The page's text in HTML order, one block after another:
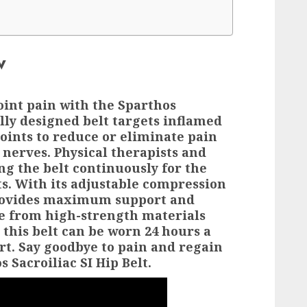
pain with the Sparthos
designed belt targets inflamed
to reduce or eliminate pain
Physical therapists and
the belt continuously for the
With its adjustable compression
maximum support and
from high-strength materials
belt can be worn 24 hours a
Say goodbye to pain and regain
Sacroiliac SI Hip Belt.